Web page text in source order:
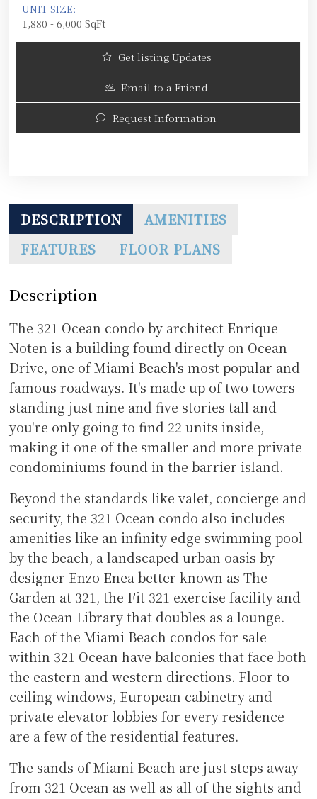
UNIT SIZE:
1,880 - 6,000 SqFt
Get listing Updates
Email to a Friend
Request Information
DESCRIPTION
AMENITIES
FEATURES
FLOOR PLANS
Description
The 321 Ocean condo by architect Enrique
Noten is a building found directly on Ocean
Drive, one of Miami Beach's most popular and
famous roadways. It's made up of two towers
standing just nine and five stories tall and
you're only going to find 22 units inside,
making it one of the smaller and more private
condominiums found in the barrier island.
Beyond the standards like valet, concierge and
security, the 321 Ocean condo also includes
amenities like an infinity edge swimming pool
by the beach, a landscaped urban oasis by
designer Enzo Enea better known as The
Garden at 321, the Fit 321 exercise facility and
the Ocean Library that doubles as a lounge.
Each of the Miami Beach condos for sale
within 321 Ocean have balconies that face both
the eastern and western directions. Floor to
ceiling windows, European cabinetry and
private elevator lobbies for every residence
are a few of the residential features.
The sands of Miami Beach are just steps away
from 321 Ocean as well as all of the sights and